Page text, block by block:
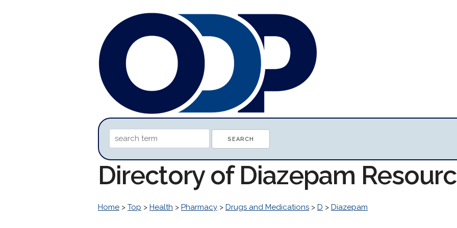
Directory of Diazepam
Home > Top > Health > Pharmacy > Drugs and Medications > D > Diazepam